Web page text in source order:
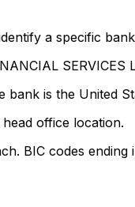
a specific
SERVICES
is the United
office location.
BIC codes ending